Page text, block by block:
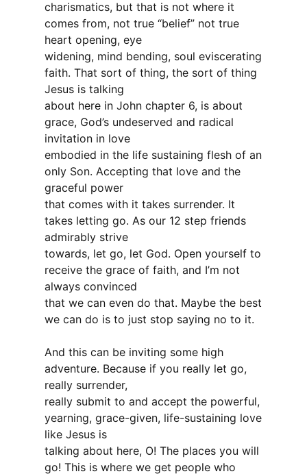
charismatics, but that is not where it
comes from, not true “belief” not true
heart opening, eye
widening, mind bending, soul eviscerating
faith. That sort of thing, the sort of thing
Jesus is talking
about here in John chapter 6, is about
grace, God’s undeserved and radical
invitation in love
embodied in the life sustaining flesh of an
only Son. Accepting that love and the
graceful power
that comes with it takes surrender. It
takes letting go. As our 12 step friends
admirably strive
towards, let go, let God. Open yourself to
receive the grace of faith, and I’m not
always convinced
that we can even do that. Maybe the best
we can do is to just stop saying no to it.
And this can be inviting some high
adventure. Because if you really let go,
really surrender,
really submit to and accept the powerful,
yearning, grace-given, life-sustaining love
like Jesus is
talking about here, O! The places you will
go! This is where we get people who